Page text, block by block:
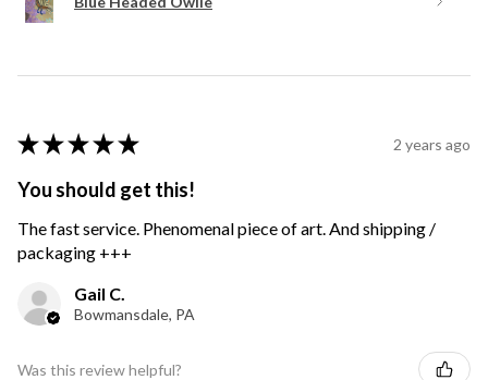
★ ★ ★ ★ ★ 2 years ago
You should get this!
The fast service. Phenomenal piece of art. And shipping /
packaging +++
Gail C.
Bowmansdale, PA
Was this review helpful?